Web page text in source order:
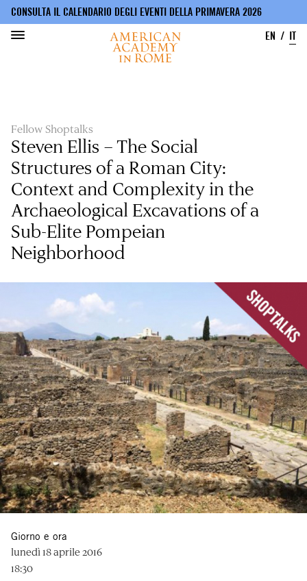
CONSULTA IL CALENDARIO DEGLI EVENTI DELLA PRIMAVERA 2026
EN
IT
Fellow Shoptalks
Steven Ellis – The Social
Structures of a Roman City:
Context and Complexity in the
Archaeological Excavations of a
Sub-Elite Pompeian
Neighborhood
Giorno e ora
lunedì 18 aprile 2016
18:30